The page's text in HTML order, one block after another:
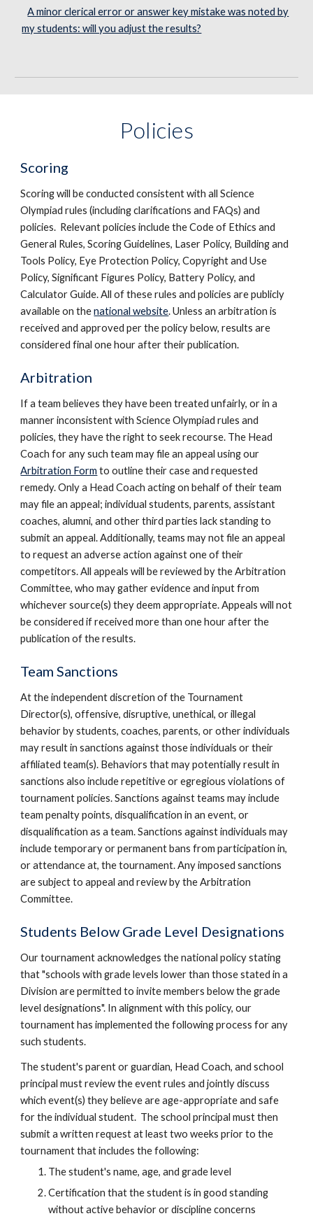
A minor clerical error or answer key mistake was noted by
my students: will you adjust the results?
Policies
Scoring
Scoring will be conducted consistent with all Science
Olympiad rules (including clarifications and FAQs) and
policies. Relevant policies include the Code of Ethics and
General Rules, Scoring Guidelines, Laser Policy, Building and
Tools Policy, Eye Protection Policy, Copyright and Use
Policy, Significant Figures Policy, Battery Policy, and
Calculator Guide. All of these rules and policies are publicly
available on the national website. Unless an arbitration is
received and approved per the policy below, results are
considered final one hour after their publication.
Arbitration
If a team believes they have been treated unfairly, or in a
manner inconsistent with Science Olympiad rules and
policies, they have the right to seek recourse. The Head
Coach for any such team may file an appeal using our
Arbitration Form to outline their case and requested
remedy. Only a Head Coach acting on behalf of their team
may file an appeal; individual students, parents, assistant
coaches, alumni, and other third parties lack standing to
submit an appeal. Additionally, teams may not file an appeal
to request an adverse action against one of their
competitors. All appeals will be reviewed by the Arbitration
Committee, who may gather evidence and input from
whichever source(s) they deem appropriate. Appeals will not
be considered if received more than one hour after the
publication of the results.
Team Sanctions
At the independent discretion of the Tournament
Director(s), offensive, disruptive, unethical, or illegal
behavior by students, coaches, parents, or other individuals
may result in sanctions against those individuals or their
affiliated team(s). Behaviors that may potentially result in
sanctions also include repetitive or egregious violations of
tournament policies. Sanctions against teams may include
team penalty points, disqualification in an event, or
disqualification as a team. Sanctions against individuals may
include temporary or permanent bans from participation in,
or attendance at, the tournament. Any imposed sanctions
are subject to appeal and review by the Arbitration
Committee.
Students Below Grade Level Designations
Our tournament acknowledges the national policy stating
that "schools with grade levels lower than those stated in a
Division are permitted to invite members below the grade
level designations". In alignment with this policy, our
tournament has implemented the following process for any
such students.
The student's parent or guardian, Head Coach, and school
principal must review the event rules and jointly discuss
which event(s) they believe are age-appropriate and safe
for the individual student. The school principal must then
submit a written request at least two weeks prior to the
tournament that includes the following:
The student's name, age, and grade level
Certification that the student is in good standing
without active behavior or discipline concerns